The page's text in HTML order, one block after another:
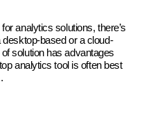
analytics solutions, there’s
based or a cloud-
solution has advantages
analytics tool is often best